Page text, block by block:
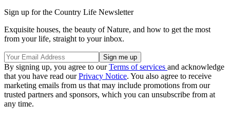
Sign up for the Country Life Newsletter
Exquisite houses, the beauty of Nature, and how to get the most
from your life, straight to your inbox.
By signing up, you agree to ourTerms of services and acknowledge
that you have read ourPrivacy Notice. You also agree to receive
marketing emails from us that may include promotions from our
trusted partners and sponsors, which you can unsubscribe from at
any time.